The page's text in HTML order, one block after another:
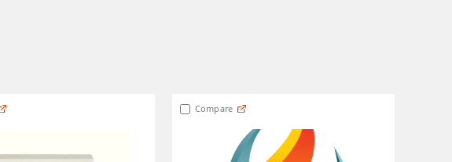
Compare